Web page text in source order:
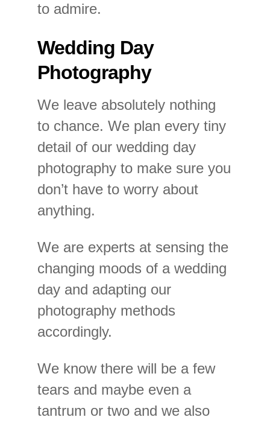
to admire.
Wedding Day
Photography
We leave absolutely nothing
to chance. We plan every tiny
detail of our wedding day
photography to make sure you
don’t have to worry about
anything.
We are experts at sensing the
changing moods of a wedding
day and adapting our
photography methods
accordingly.
We know there will be a few
tears and maybe even a
tantrum or two and we also